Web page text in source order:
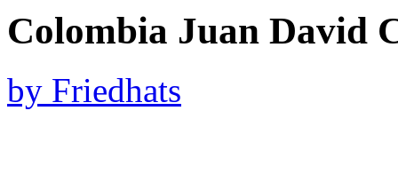
Colombia Juan David
by Friedhats